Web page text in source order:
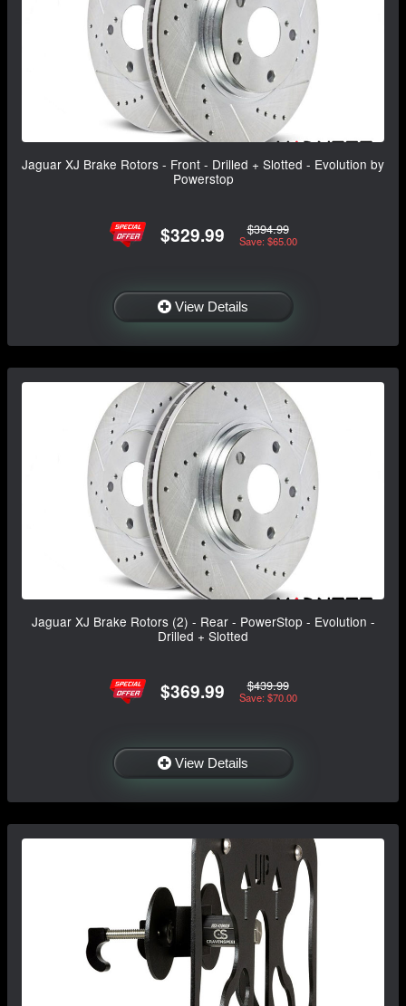
Jaguar XJ Brake Rotors - Front - Drilled + Slotted - Evolution by
Powerstop
$329.99 $394.99
Save: $65.00
View Details
Jaguar XJ Brake Rotors (2) - Rear - PowerStop - Evolution -
Drilled + Slotted
$369.99 $439.99
Save: $70.00
View Details